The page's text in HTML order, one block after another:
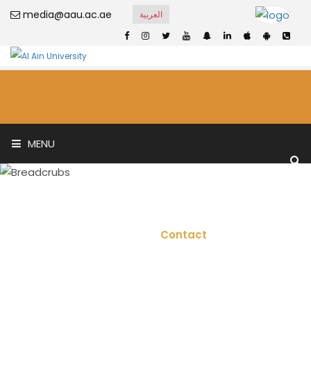
media@aau.ac.ae العربية
MENU
Contact